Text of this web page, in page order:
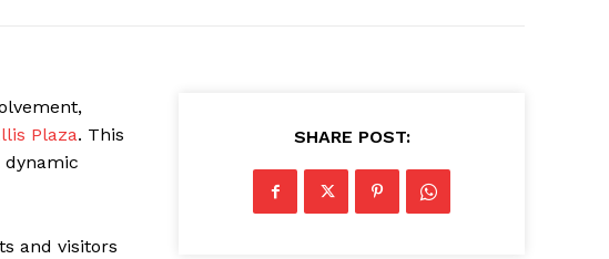
Plaza. This
and visitors
SHARE POST: